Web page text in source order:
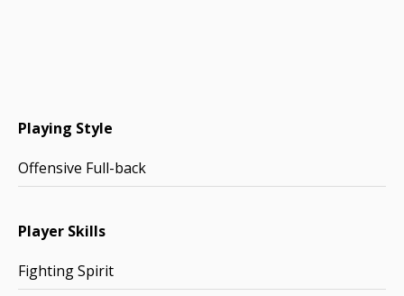
Playing Style
Offensive Full-back
Player Skills
Fighting Spirit